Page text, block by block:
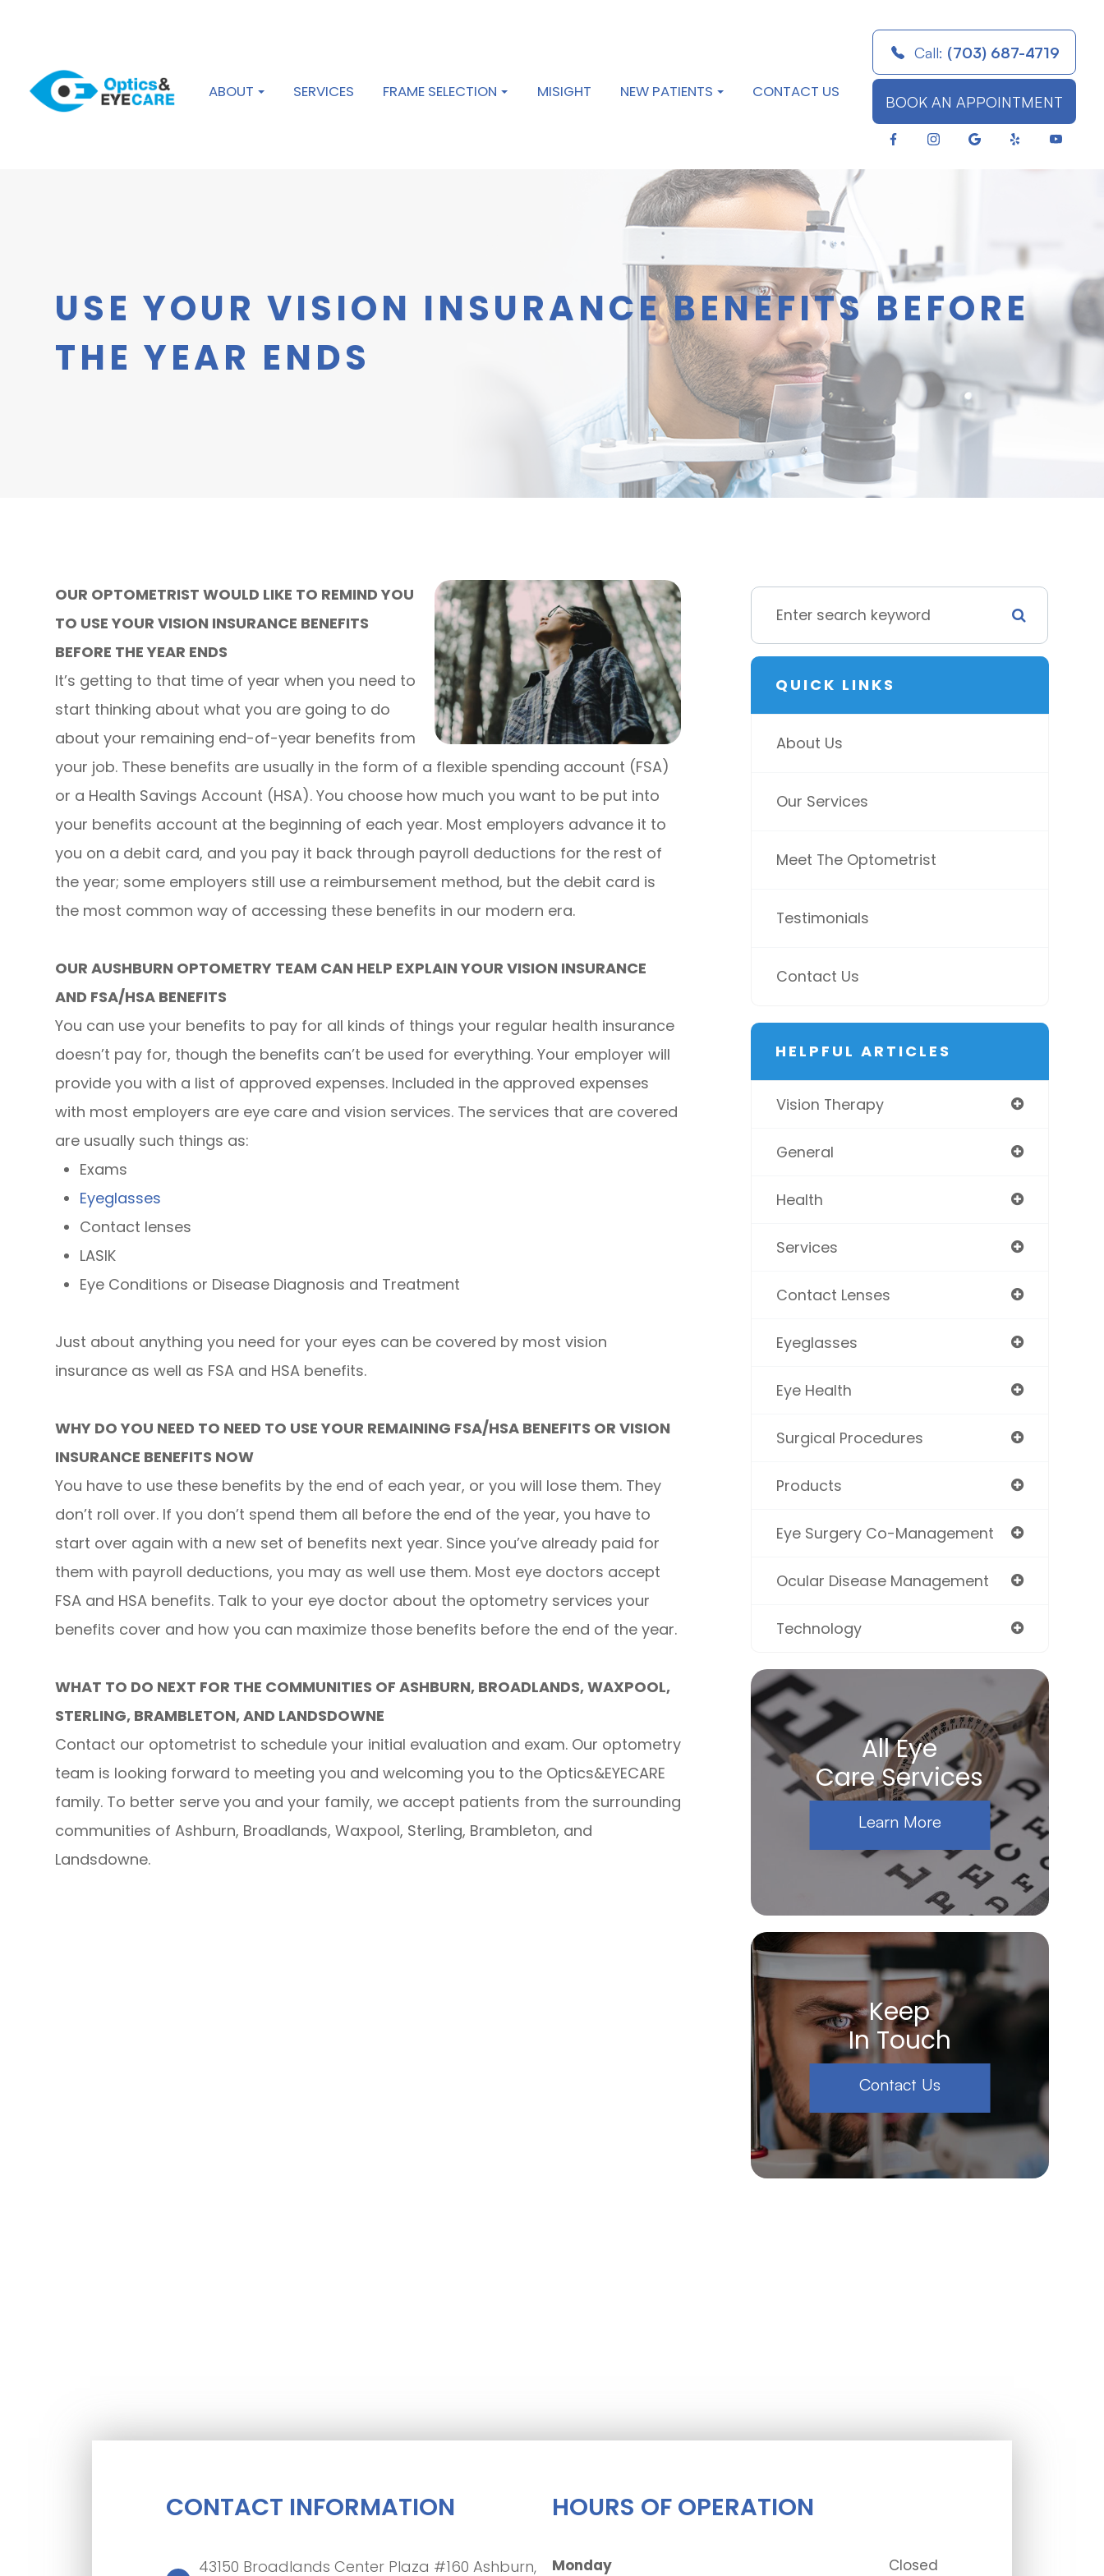
Call: (703) 687-4719
BOOK AN APPOINTMENT
ABOUT SERVICES FRAME SELECTION MISIGHT NEW PATIENTS CONTACT US
USE YOUR VISION INSURANCE BENEFITS BEFORE
THE YEAR ENDS
OUR OPTOMETRIST WOULD LIKE TO REMIND YOU
TO USE YOUR VISION INSURANCE BENEFITS
BEFORE THE YEAR ENDS
It’s getting to that time of year when you need to
start thinking about what you are going to do
about your remaining end-of-year benefits from
your job. These benefits are usually in the form of a flexible spending account (FSA)
or a Health Savings Account (HSA). You choose how much you want to be put into
your benefits account at the beginning of each year. Most employers advance it to
you on a debit card, and you pay it back through payroll deductions for the rest of
the year; some employers still use a reimbursement method, but the debit card is
the most common way of accessing these benefits in our modern era.
OUR AUSHBURN OPTOMETRY TEAM CAN HELP EXPLAIN YOUR VISION INSURANCE
AND FSA/HSA BENEFITS
You can use your benefits to pay for all kinds of things your regular health insurance
doesn’t pay for, though the benefits can’t be used for everything. Your employer will
provide you with a list of approved expenses. Included in the approved expenses
with most employers are eye care and vision services. The services that are covered
are usually such things as:
Exams
Eyeglasses
Contact lenses
LASIK
Eye Conditions or Disease Diagnosis and Treatment
Just about anything you need for your eyes can be covered by most vision
insurance as well as FSA and HSA benefits.
WHY DO YOU NEED TO NEED TO USE YOUR REMAINING FSA/HSA BENEFITS OR VISION
INSURANCE BENEFITS NOW
You have to use these benefits by the end of each year, or you will lose them. They
don’t roll over. If you don’t spend them all before the end of the year, you have to
start over again with a new set of benefits next year. Since you’ve already paid for
them with payroll deductions, you may as well use them. Most eye doctors accept
FSA and HSA benefits. Talk to your eye doctor about the optometry services your
benefits cover and how you can maximize those benefits before the end of the year.
WHAT TO DO NEXT FOR THE COMMUNITIES OF ASHBURN, BROADLANDS, WAXPOOL,
STERLING, BRAMBLETON, AND LANDSDOWNE
Contact our optometrist to schedule your initial evaluation and exam. Our optometry
team is looking forward to meeting you and welcoming you to the Optics&EYECARE
family. To better serve you and your family, we accept patients from the surrounding
communities of Ashburn, Broadlands, Waxpool, Sterling, Brambleton, and
Landsdowne.
QUICK LINKS
About Us
Our Services
Meet The Optometrist
Testimonials
Contact Us
HELPFUL ARTICLES
Vision Therapy
General
Health
Services
Contact Lenses
Eyeglasses
Eye Health
Surgical Procedures
Products
Eye Surgery Co-Management
Ocular Disease Management
Technology
All Eye
Care Services
Learn More
Keep
In Touch
Contact Us
CONTACT INFORMATION
43150 Broadlands Center Plaza #160 Ashburn,
HOURS OF OPERATION
Monday Closed